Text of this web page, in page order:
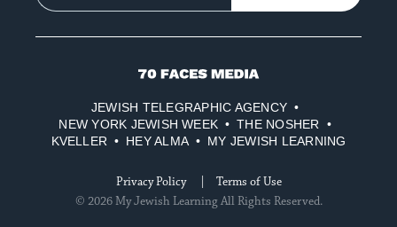
70
Media
JEWISH TELEGRAPHIC AGENCY
NEW YORK JEWISH WEEK
THE NOSHER
KVELLER
HEY ALMA MY JEWISH LEARNING
Privacy Policy
Terms of Use
© 2026 My Jewish Learning All Rights Reserved.